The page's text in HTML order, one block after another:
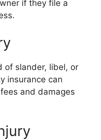
if they file a
of slander, libel, or
insurance can
and damages